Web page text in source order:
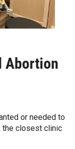
Abortion
or needed to
the closest clinic